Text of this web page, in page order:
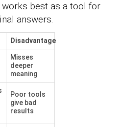
best as a tool for
answers.
Disadvantage
Misses
deeper
meaning
Poor tools
give bad
results